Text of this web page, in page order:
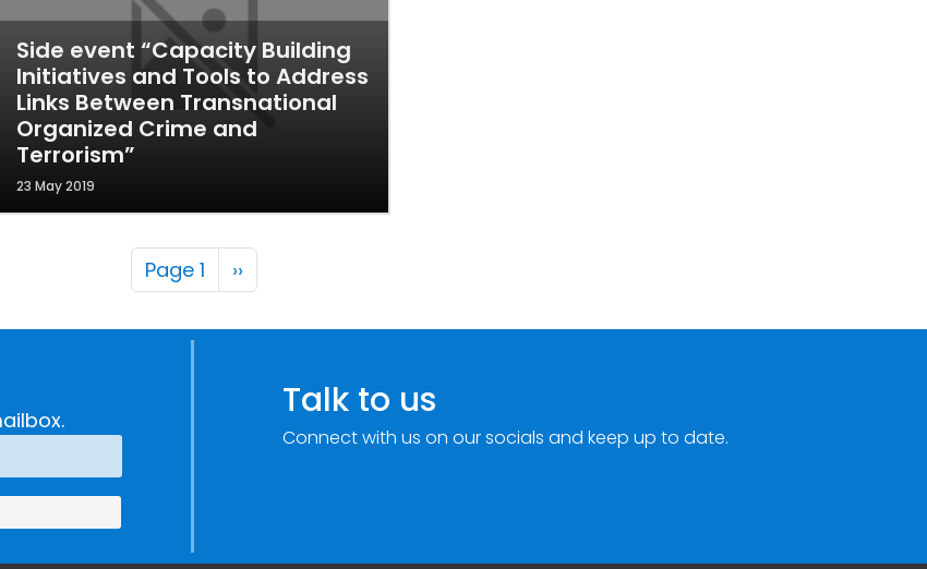
Side event “Capacity Building
Initiatives and Tools to Address
Links Between Transnational
Organized Crime and
Terrorism”
23 May 2019
Pagination
Page 1 Next page
››
Talk to us
Connect with us on our socials and keep up to date.